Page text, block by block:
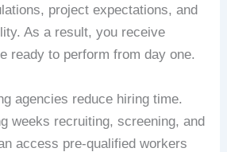
project expectations, and
As a result, you receive
ready to perform from day one.
agencies reduce hiring time.
weeks recruiting, screening, and
access pre-qualified workers